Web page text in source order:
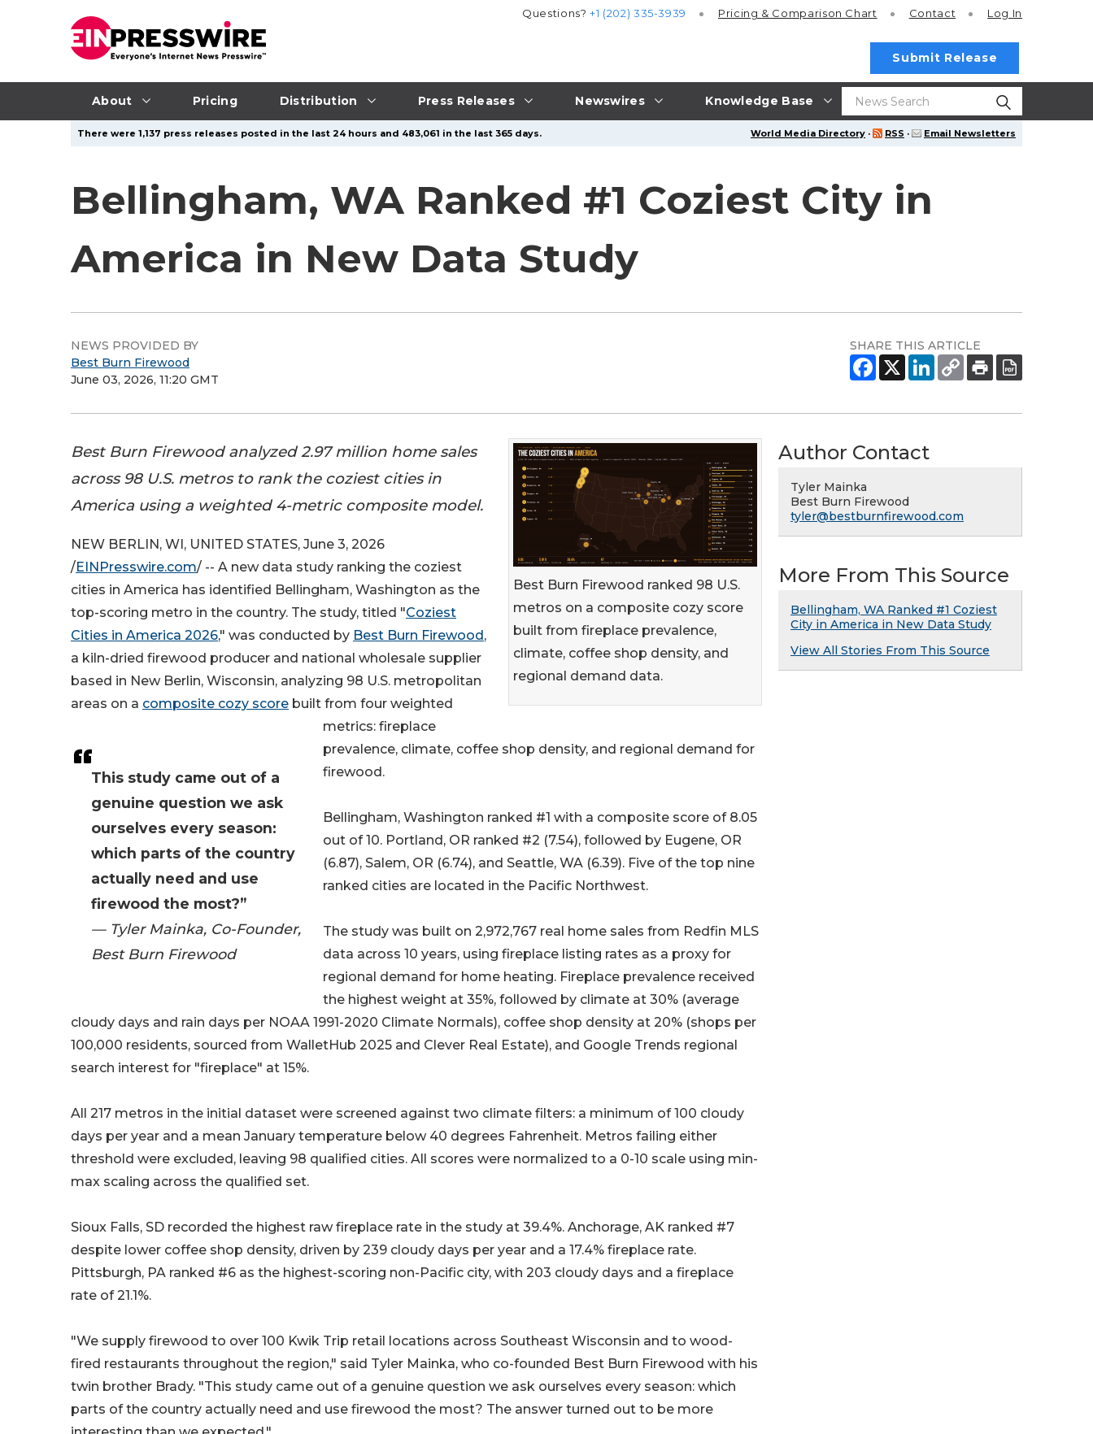
About Pricing Distribution Press Releases Newswires Knowledge Base
Questions?+1 (202) 335-3939 Pricing & Comparison Chart Contact Log In
Submit Release
World Media Directory · RSS · Email Newsletters
There were 1,137 press releases posted in the last 24 hours and 483,061 in the last 365 days.
Bellingham, WA Ranked #1 Coziest City in
America in New Data Study
NEWS PROVIDED BY
Best Burn Firewood
June 03, 2026, 11:20 GMT
SHARE THIS ARTICLE
Best Burn Firewood ranked 98 U.S.
metros on a composite cozy score
built from fireplace prevalence,
climate, coffee shop density, and
regional demand data.
Best Burn Firewood analyzed 2.97 million home sales
across 98 U.S. metros to rank the coziest cities in
America using a weighted 4-metric composite model.
This study came out of a
genuine question we ask
ourselves every season:
which parts of the country
actually need and use
firewood the most?”
— Tyler Mainka, Co-Founder,
Best Burn Firewood
NEW BERLIN, WI, UNITED STATES, June 3, 2026
/EINPresswire.com/ -- A new data study ranking the coziest
cities in America has identified Bellingham, Washington as the
top-scoring metro in the country. The study, titled "Coziest
Cities in America 2026," was conducted by Best Burn Firewood ,
a kiln-dried firewood producer and national wholesale supplier
based in New Berlin, Wisconsin, analyzing 98 U.S. metropolitan
areas on a composite cozy score built from four weighted
metrics: fireplace
prevalence, climate, coffee shop density, and regional demand for
firewood.
Bellingham, Washington ranked #1 with a composite score of 8.05
out of 10. Portland, OR ranked #2 (7.54), followed by Eugene, OR
(6.87), Salem, OR (6.74), and Seattle, WA (6.39). Five of the top nine
ranked cities are located in the Pacific Northwest.
The study was built on 2,972,767 real home sales from Redfin MLS
data across 10 years, using fireplace listing rates as a proxy for
regional demand for home heating. Fireplace prevalence received
the highest weight at 35%, followed by climate at 30% (average
cloudy days and rain days per NOAA 1991-2020 Climate Normals), coffee shop density at 20% (shops per
100,000 residents, sourced from WalletHub 2025 and Clever Real Estate), and Google Trends regional
search interest for "fireplace" at 15%.
All 217 metros in the initial dataset were screened against two climate filters: a minimum of 100 cloudy
days per year and a mean January temperature below 40 degrees Fahrenheit. Metros failing either
threshold were excluded, leaving 98 qualified cities. All scores were normalized to a 0-10 scale using min-
max scaling across the qualified set.
Sioux Falls, SD recorded the highest raw fireplace rate in the study at 39.4%. Anchorage, AK ranked #7
despite lower coffee shop density, driven by 239 cloudy days per year and a 17.4% fireplace rate.
Pittsburgh, PA ranked #6 as the highest-scoring non-Pacific city, with 203 cloudy days and a fireplace
rate of 21.1%.
"We supply firewood to over 100 Kwik Trip retail locations across Southeast Wisconsin and to wood-
fired restaurants throughout the region," said Tyler Mainka, who co-founded Best Burn Firewood with his
twin brother Brady. "This study came out of a genuine question we ask ourselves every season: which
parts of the country actually need and use firewood the most? The answer turned out to be more
Author Contact
Tyler Mainka
Best Burn Firewood
tyler@bestburnfirewood.com
More From This Source
Bellingham, WA Ranked #1 Coziest
City in America in New Data Study
View All Stories From This Source